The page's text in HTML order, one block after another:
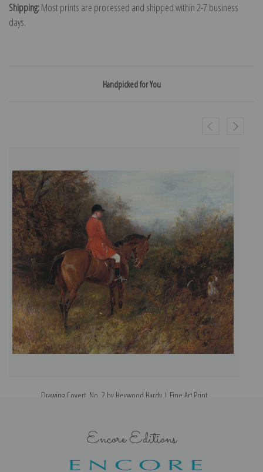
Shipping:Most prints are processed and shipped within 2-7 business
days.
Handpicked for You
Drawing Covert, No. 2 by Heywood Hardy | Fine Art Print
Encore Editions